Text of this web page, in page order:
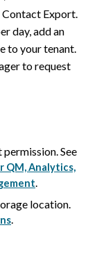
Export.
day, add an
to your tenant.
to request
See
QM, Analytics,
.
location.
.